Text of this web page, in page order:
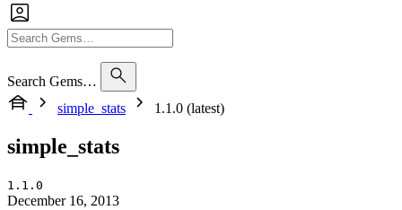
Search Gems…
simple_stats
1.1.0 (latest)
simple_stats
1.1.0
December 16, 2013